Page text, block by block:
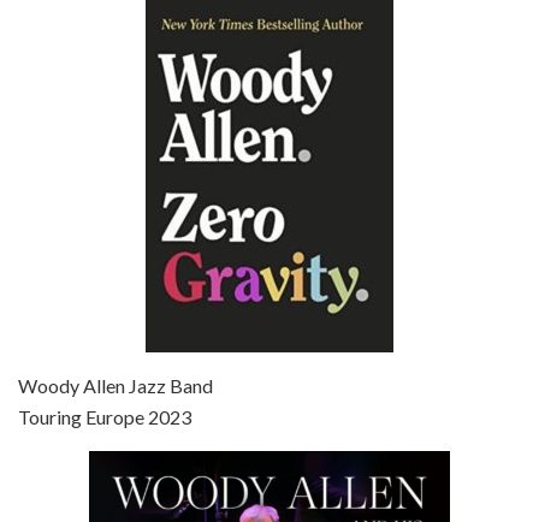
Episode 6 - Broadway Danny Rose (1984)
Jun 27, 2021 • 31:19
Jul 4, 2021 • 27:15
Woody Allen Jazz Band
Touring Europe 2023